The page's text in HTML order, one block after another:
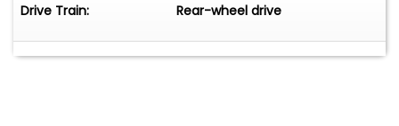
Drive Train: Rear-wheel drive